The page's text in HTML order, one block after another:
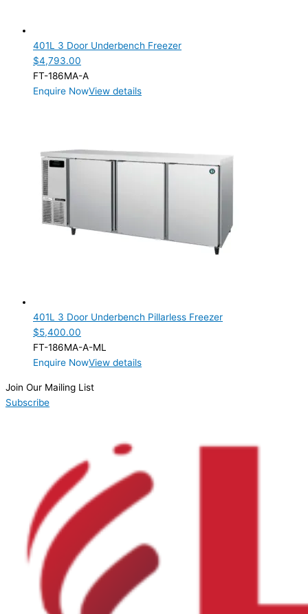
3 Door
Product Manufacturer
Product Max Storage Capacity
401L 3 Door Underbench Freezer
$4,793.00
FT-186MA-A
Enquire NowView details
401L 3 Door Underbench Pillarless Freezer
$5,400.00
FT-186MA-A-ML
Enquire NowView details
Join Our Mailing List
Subscribe